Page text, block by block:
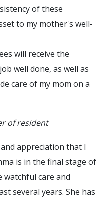
of these
to my mother's well-
will receive the
well done, as well as
care of my mom on a
of resident
appreciation that I
is in the final stage of
watchful care and
several years. She has